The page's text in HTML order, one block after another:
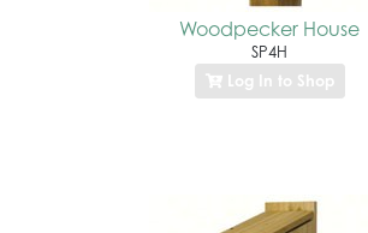
Woodpecker House
SP4H
Log In to Shop